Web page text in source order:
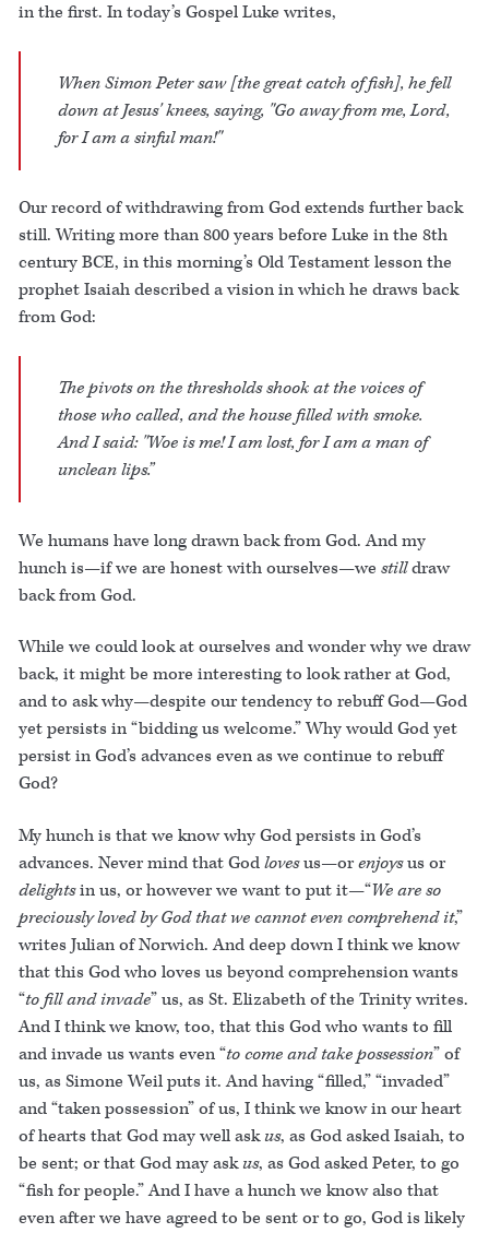
in the first. In today’s Gospel Luke writes,
When Simon Peter saw [the great catch of fish], he fell
down at Jesus' knees, saying, "Go away from me, Lord,
for I am a sinful man!"
Our record of withdrawing from God extends further back
still. Writing more than 800 years before Luke in the 8th
century BCE, in this morning’s Old Testament lesson the
prophet Isaiah described a vision in which he draws back
from God:
The pivots on the thresholds shook at the voices of
those who called, and the house filled with smoke.
And I said: "Woe is me! I am lost, for I am a man of
unclean lips.”
We humans have long drawn back from God. And my
hunch is—if we are honest with ourselves—we stilldraw
back from God.
While we could look at ourselves and wonder why we draw
back, it might be more interesting to look rather at God,
and to ask why—despite our tendency to rebuff God—God
yet persists in “bidding us welcome.” Why would God yet
persist in God’s advances even as we continue to rebuff
God?
My hunch is that we know why God persists in God’s
advances. Never mind that Godlovesus—orenjoysus or
delightsin us, or however we want to put it—“We are so
preciously loved by God that we cannot even comprehend it,”
writes Julian of Norwich. And deep down I think we know
that this God who loves us beyond comprehension wants
“to fill and invade” us, as St. Elizabeth of the Trinity writes.
And I think we know, too, that this God who wants to fill
and invade us wants even “to come and take possession” of
us, as Simone Weil puts it. And having “filled,” “invaded”
and “taken possession” of us, I think we know in our heart
of hearts that God may well askus, as God asked Isaiah, to
be sent; or that God may askus, as God asked Peter, to go
“fish for people.” And I have a hunch we know also that
even after we have agreed to be sent or to go, God is likely